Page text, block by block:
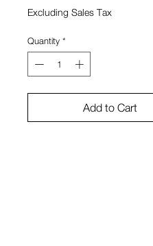
Excluding Sales Tax
Quantity *
Add to Cart